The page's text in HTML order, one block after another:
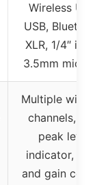
Wireless
USB,
XLR, 1/4″
3.5mm mic
Multiple
channels,
peak level
indicator,
and gain